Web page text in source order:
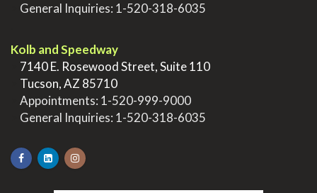
General Inquiries: 1-520-318-6035
Kolb and Speedway
7140 E. Rosewood Street, Suite 110
Tucson, AZ 85710
Appointments: 1-520-999-9000
General Inquiries: 1-520-318-6035